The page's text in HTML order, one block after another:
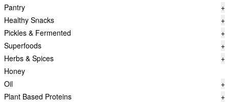
Pantry
+
Healthy Snacks
+
Pickles & Fermented
+
Superfoods
+
Herbs & Spices
+
Honey
Oil
+
Plant Based Proteins
+